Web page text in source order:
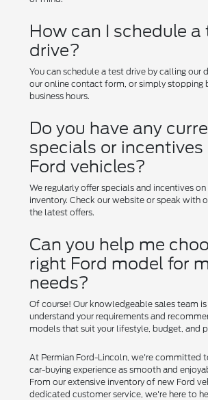
How can I schedule a
drive?
You can schedule a test drive by calling our
our online contact form, or simply stopping
business hours.
Do you have any
specials or incentives
Ford vehicles?
We regularly offer specials and incentives on
inventory. Check our website or speak with
the latest offers.
Can you help me
right Ford model for
needs?
Of course! Our knowledgeable sales team is
understand your requirements and
models that suit your lifestyle, budget, and
At Permian Ford-Lincoln, we're committed
car-buying experience as smooth and
From our extensive inventory of new Ford
dedicated customer service, we're here to